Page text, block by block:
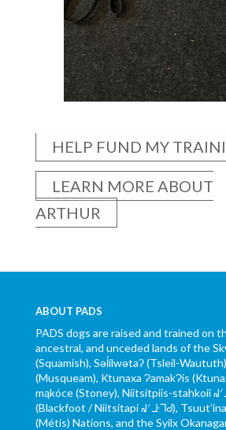
HELP FUND MY
LEARN MORE ABOUT
ARTHUR
ABOUT PADS
PADS dogs are raised and trained on
ancestral, and unceded lands of the
(Squamish), Səl̓ílwətaʔ (Tsleil-
(Musqueam), Ktunaxa ɁamakɁis
mąkóce (Stoney), Niitsítpiis-stahkoii
(Blackfoot / Niitsítapi ᖹᐟᒧᐧᒣᑯ),
(Métis) Nations, and the Syilx